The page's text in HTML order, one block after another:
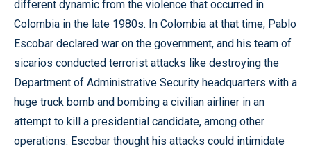
different dynamic from the violence that occurred in
Colombia in the late 1980s. In Colombia at that time, Pablo
Escobar declared war on the government, and his team of
sicarios conducted terrorist attacks like destroying the
Department of Administrative Security headquarters with a
huge truck bomb and bombing a civilian airliner in an
attempt to kill a presidential candidate, among other
operations. Escobar thought his attacks could intimidate